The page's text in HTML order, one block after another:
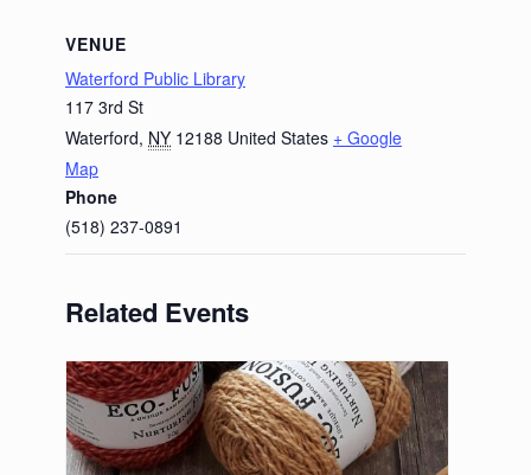
VENUE
Waterford Public Library
117 3rd St
Waterford, NY 12188 United States + Google
Map
Phone
(518) 237-0891
Related Events